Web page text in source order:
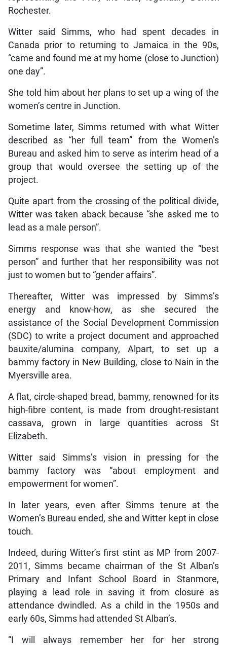
Rochester.
Witter said Simms, who had spent decades in
Canada prior to returning to Jamaica in the 90s,
“came and found me at my home (close to Junction)
one day”.
She told him about her plans to set up a wing of the
women’s centre in Junction.
Sometime later, Simms returned with what Witter
described as “her full team” from the Women’s
Bureau and asked him to serve as interim head of a
group that would oversee the setting up of the
project.
Quite apart from the crossing of the political divide,
Witter was taken aback because “she asked me to
lead as a male person”.
Simms response was that she wanted the “best
person” and further that her responsibility was not
just to women but to “gender affairs”.
Thereafter, Witter was impressed by Simms’s
energy and know-how, as she secured the
assistance of the Social Development Commission
(SDC) to write a project document and approached
bauxite/alumina company, Alpart, to set up a
bammy factory in New Building, close to Nain in the
Myersville area.
A flat, circle-shaped bread, bammy, renowned for its
high-fibre content, is made from drought-resistant
cassava, grown in large quantities across St
Elizabeth.
Witter said Simms’s vision in pressing for the
bammy factory was “about employment and
empowerment for women”.
In later years, even after Simms tenure at the
Women’s Bureau ended, she and Witter kept in close
touch.
Indeed, during Witter’s first stint as MP from 2007-
2011, Simms became chairman of the St Alban’s
Primary and Infant School Board in Stanmore,
playing a lead role in saving it from closure as
attendance dwindled. As a child in the 1950s and
early 60s, Simms had attended St Alban’s.
“I will always remember her for her strong